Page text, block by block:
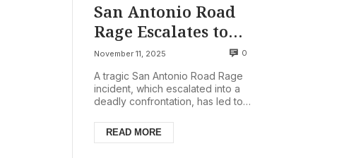
San Antonio Road
Rage Escalates to
Fatal Shooting; One
Detained as
Investigation
Continues
November 11, 2025 0
A tragic San Antonio Road Rage
incident, which escalated into a
deadly confrontation, has led to
and the detainmen...
READ MORE